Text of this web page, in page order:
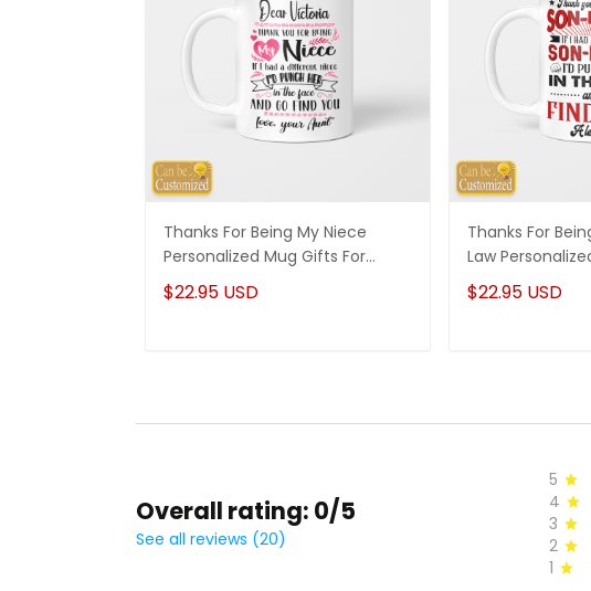
Thanks For Being My Niece
Personalized Mug Gifts For
Niece
$22.95 USD
Thanks For
Law
Son-In-Law
$22.95 USD
Overall rating: 0/5
See all reviews (20)
5
4
3
2
1